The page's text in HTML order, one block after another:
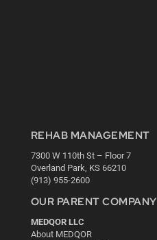
REHAB MANAGEMENT
7300 W 110th St – Floor 7
Overland Park, KS 66210
(913) 955-2600
OUR PARENT COMPANY
MEDQOR LLC
About MEDQOR